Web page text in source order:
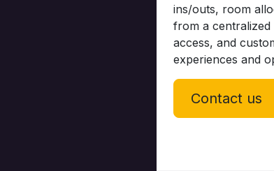
ins/outs, room
from a
access, and
experiences and
Contact us